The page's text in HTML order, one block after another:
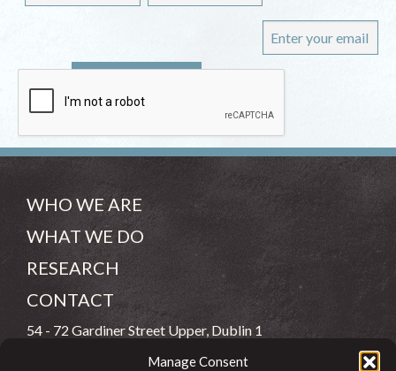
Manage Consent
WHO WE ARE
WHAT WE DO
RESEARCH
CONTACT
54 - 72 Gardiner Street Upper, Dublin 1